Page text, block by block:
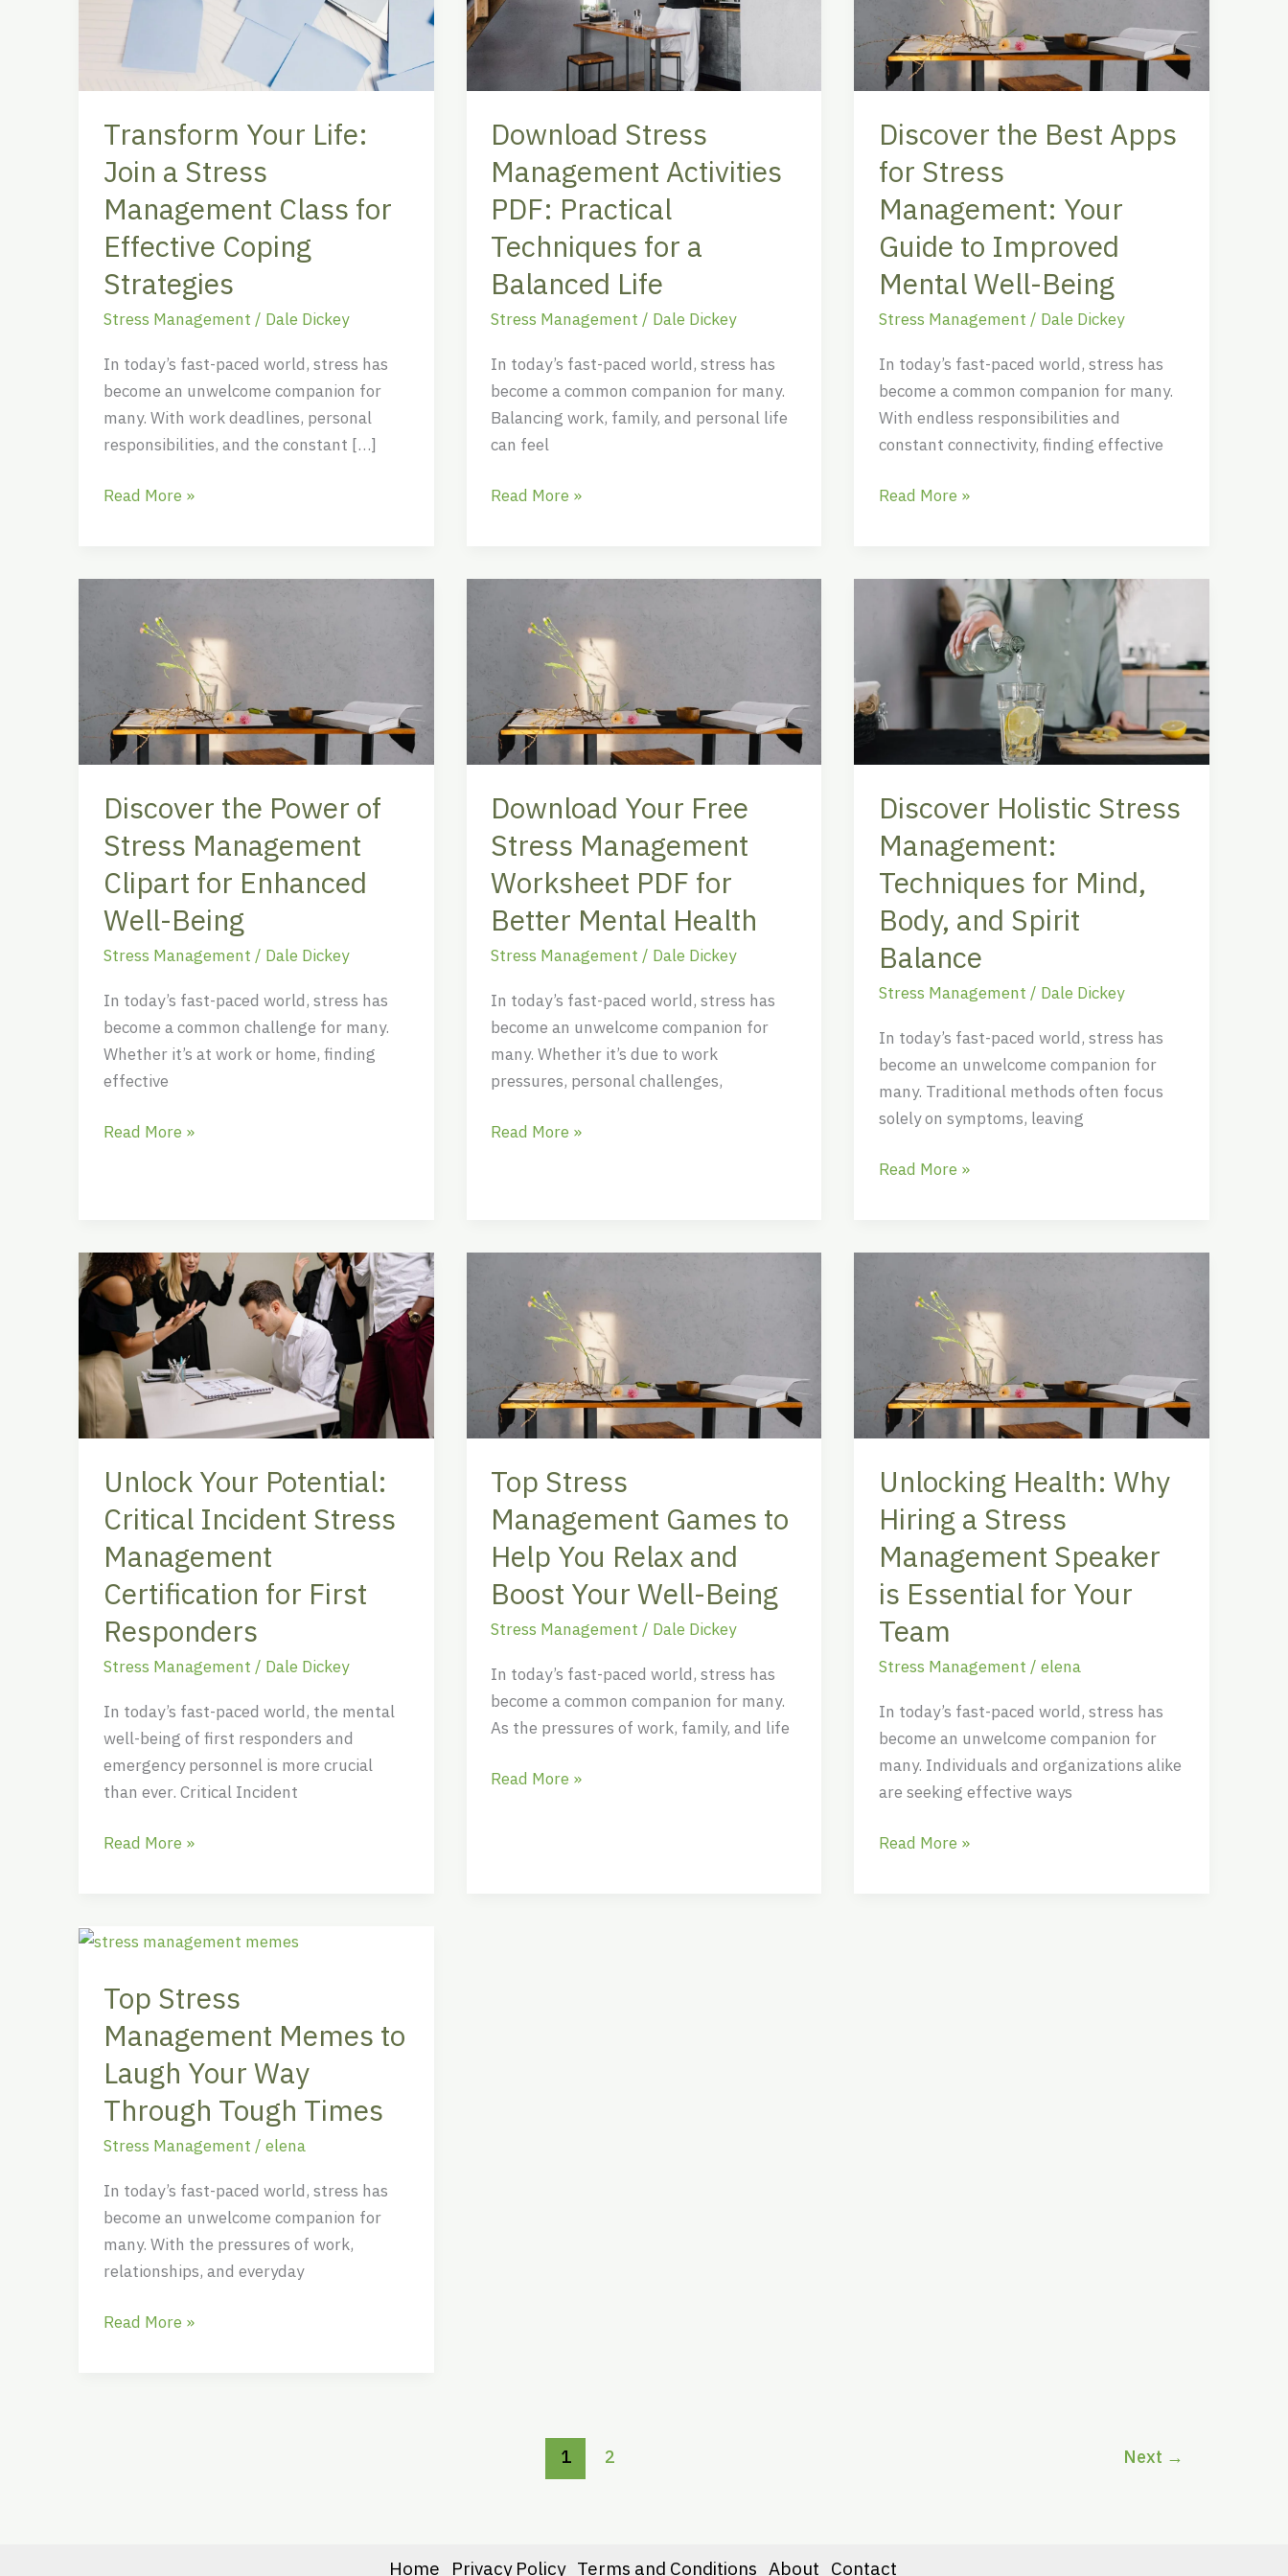
Transform Your Life:
Join a Stress
Management Class for
Effective Coping
Strategies
Stress Management / Dale Dickey
In today’s fast-paced world, stress has
become an unwelcome companion for
many. With work deadlines, personal
responsibilities, and the constant […]
Stress
Management
for
Effective
Coping
Strategies
Read More »
Download Stress
Management Activities
PDF: Practical
Techniques for a
Balanced Life
Stress Management / Dale Dickey
In today’s fast-paced world, stress has
become a common companion for many.
Balancing work, family, and personal life
can feel
PDF:
a
Balanced
Life
Read More »
Discover the Best Apps
for Stress
Management: Your
Guide to Improved
Mental Well-Being
Stress Management / Dale Dickey
In today’s fast-paced world, stress has
become a common companion for many.
With endless responsibilities and
constant connectivity, finding effective
for
Stress
Management:
Guide
to
Improved
Mental
Well-
Read More »
Discover the Power of
Stress Management
Clipart for Enhanced
Well-Being
Stress Management / Dale Dickey
In today’s fast-paced world, stress has
become a common challenge for many.
Whether it’s at work or home, finding
effective
Stress
Management
Clipart
Enhanced
Well-
Being
Read More »
Download Your Free
Stress Management
Worksheet PDF for
Better Mental Health
Stress Management / Dale Dickey
In today’s fast-paced world, stress has
become an unwelcome companion for
many. Whether it’s due to work
pressures, personal challenges,
Management
Worksheet
PDF
Better
Mental
Health
Read More »
Discover Holistic Stress
Management:
Techniques for Mind,
Body, and Spirit
Balance
Stress Management / Dale Dickey
In today’s fast-paced world, stress has
become an unwelcome companion for
many. Traditional methods often focus
solely on symptoms, leaving
Discover
Holistic
Management:
Techniques
for
and
Spirit
Balance
Read More »
Unlock Your Potential:
Critical Incident Stress
Management
Certification for First
Responders
Stress Management / Dale Dickey
In today’s fast-paced world, the mental
well-being of first responders and
emergency personnel is more crucial
than ever. Critical Incident
Unlock
Your
Potential:
Critical
Incident
Stress
Management
First
Responders
Read More »
Top Stress
Management Games to
Help You Relax and
Boost Your Well-Being
Stress Management / Dale Dickey
In today’s fast-paced world, stress has
become a common companion for many.
As the pressures of work, family, and life
Stress
Management
Help
You
and
Boost
Your
Well-
Being
Read More »
Unlocking Health: Why
Hiring a Stress
Management Speaker
is Essential for Your
Team
Stress Management / elena
In today’s fast-paced world, stress has
become an unwelcome companion for
many. Individuals and organizations alike
are seeking effective ways
Health:
Stress
Management
Essential
for
Your
Team
Read More »
Top Stress
Management Memes to
Laugh Your Way
Through Tough Times
Stress Management / elena
In today’s fast-paced world, stress has
become an unwelcome companion for
many. With the pressures of work,
relationships, and everyday
Top
Management
Memes
to
Laugh
Your
Way
Through
Tough
Times
Read More »
1 2 Next →
Home Privacy Policy Terms and Conditions About Contact